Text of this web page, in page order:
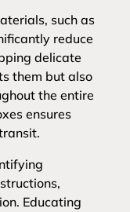
such as
reduce
delicate
them but also
the entire
ensures
Educating